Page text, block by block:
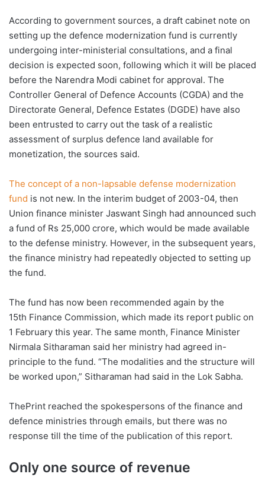
According to government sources, a draft cabinet note on
setting up the defence modernization fund is currently
undergoing inter-ministerial consultations, and a final
decision is expected soon, following which it will be placed
before the Narendra Modi cabinet for approval. The
Controller General of Defence Accounts (CGDA) and the
Directorate General, Defence Estates (DGDE) have also
been entrusted to carry out the task of a realistic
assessment of surplus defence land available for
monetization, the sources said.
The concept of a non-lapsable defense modernization
fund is not new. In the interim budget of 2003-04, then
Union finance minister Jaswant Singh had announced such
a fund of Rs 25,000 crore, which would be made available
to the defense ministry. However, in the subsequent years,
the finance ministry had repeatedly objected to setting up
the fund.
The fund has now been recommended again by the
15th Finance Commission, which made its report public on
1 February this year. The same month, Finance Minister
Nirmala Sitharaman said her ministry had agreed in-
principle to the fund. “The modalities and the structure will
be worked upon,” Sitharaman had said in the Lok Sabha.
ThePrint reached the spokespersons of the finance and
defence ministries through emails, but there was no
response till the time of the publication of this report.
Only one source of revenue